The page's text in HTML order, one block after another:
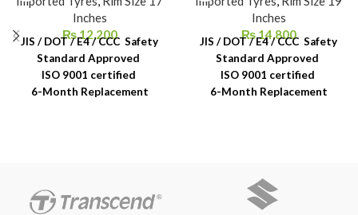
Inches
₨12,200
JIS / DOT / E4 / CCC Safety
Standard Approved
ISO 9001 certified
6-Month Replacement
Inches
₨14,800
JIS / DOT / E4 / CCC Safety
Standard Approved
ISO 9001 certified
6-Month Replacement